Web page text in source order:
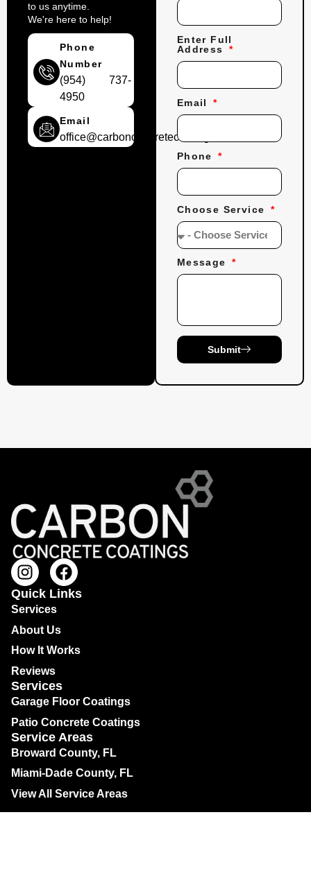
to us anytime.
We're here to help!
Phone
Number
(954) 737-
4950
Email
office@carbonconcretecoatings.com
Enter Full
Address
Email
Phone
Choose Service
Message
Submit
Quick Links
Services
About Us
How It Works
Reviews
Services
Garage Floor Coatings
Patio Concrete Coatings
Service Areas
Broward County, FL
Miami-Dade County, FL
View All Service Areas